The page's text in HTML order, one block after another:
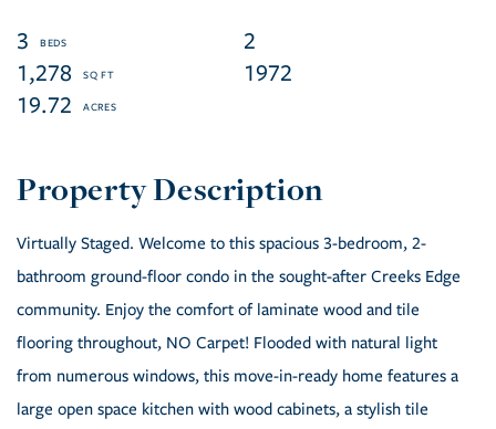
3
2
1,278
1972
19.72
Virtually Staged. Welcome to this spacious 3-bedroom, 2-
bathroom ground-floor condo in the sought-after Creeks Edge
community. Enjoy the comfort of laminate wood and tile
flooring throughout, NO Carpet! Flooded with natural light
from numerous windows, this move-in-ready home features a
large open space kitchen with wood cabinets, a stylish tile